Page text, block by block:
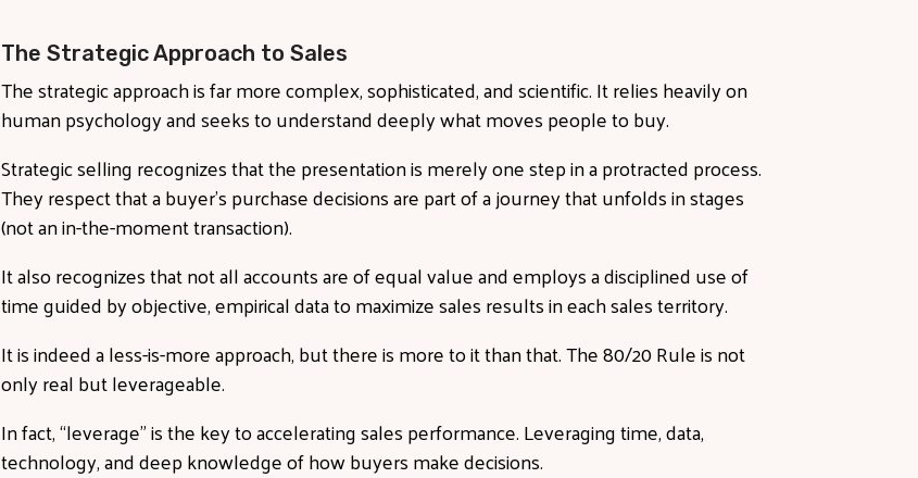
The Strategic Approach to Sales
The strategic approach is far more complex, sophisticated, and scientific. It relies heavily on
human psychology and seeks to understand deeply what moves people to buy.
Strategic selling recognizes that the presentation is merely one step in a protracted process.
They respect that a buyer’s purchase decisions are part of a journey that unfolds in stages
(not an in-the-moment transaction).
It also recognizes that not all accounts are of equal value and employs a disciplined use of
time guided by objective, empirical data to maximize sales results in each sales territory.
It is indeed a less-is-more approach, but there is more to it than that. The 80/20 Rule is not
only real but leverageable.
In fact, “leverage” is the key to accelerating sales performance. Leveraging time, data,
technology, and deep knowledge of how buyers make decisions.